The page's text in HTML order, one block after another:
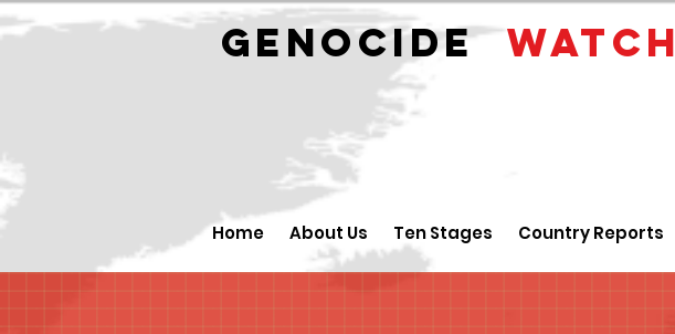
GENOCIDEWATCH
Home About Us Ten Stages Country Reports